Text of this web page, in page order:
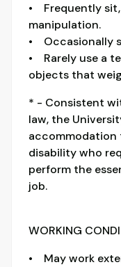
• Frequently
manipulation.
• Occasionally
• Rarely use a
objects that
* - Consistent
law, the
accommodation
disability who
perform the
job.
WORKING
• May work